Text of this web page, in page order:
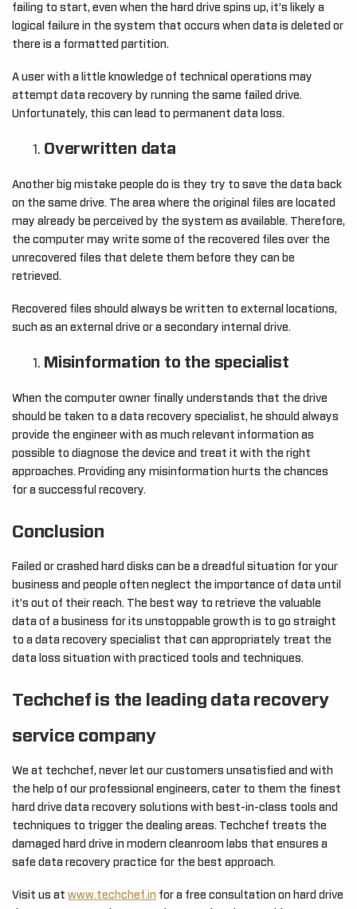
failing to start, even when the hard drive spins up, it’s likely a
logical failure in the system that occurs when data is deleted or
there is a formatted partition.
A user with a little knowledge of technical operations may
attempt data recovery by running the same failed drive.
Unfortunately, this can lead to permanent data loss.
Overwritten data
Another big mistake people do is they try to save the data back
on the same drive. The area where the original files are located
may already be perceived by the system as available. Therefore,
the computer may write some of the recovered files over the
unrecovered files that delete them before they can be
retrieved.
Recovered files should always be written to external locations,
such as an external drive or a secondary internal drive.
Misinformation to the specialist
When the computer owner finally understands that the drive
should be taken to a data recovery specialist, he should always
provide the engineer with as much relevant information as
possible to diagnose the device and treat it with the right
approaches. Providing any misinformation hurts the chances
for a successful recovery.
Conclusion
Failed or crashed hard disks can be a dreadful situation for your
business and people often neglect the importance of data until
it’s out of their reach. The best way to retrieve the valuable
data of a business for its unstoppable growth is to go straight
to a data recovery specialist that can appropriately treat the
data loss situation with practiced tools and techniques.
Techchef is the leading data recovery
service company
We at techchef, never let our customers unsatisfied and with
the help of our professional engineers, cater to them the finest
hard drive data recovery solutions with best-in-class tools and
techniques to trigger the dealing areas. Techchef treats the
damaged hard drive in modern cleanroom labs that ensures a
safe data recovery practice for the best approach.
Visit us at www.techchef.in for a free consultation on hard drive